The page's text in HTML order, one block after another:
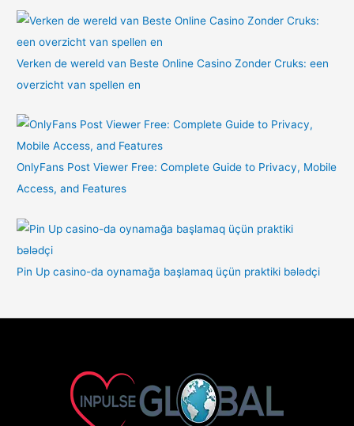
Verken de wereld van Beste Online Casino Zonder Cruks: een
overzicht van spellen en
OnlyFans Post Viewer Free: Complete Guide to Privacy, Mobile
Access, and Features
Pin Up casino-da oynamağa başlamaq üçün praktiki bələdçi